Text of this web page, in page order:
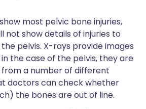
most pelvic bone injuries,
not show details of injuries to
pelvis. X-rays provide images
the case of the pelvis, they are
from a number of different
doctors can check whether
the bones are out of line.